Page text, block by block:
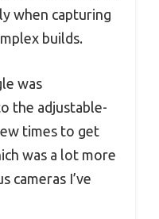
when capturing
builds.
was
the adjustable-
times to get
was a lot more
cameras I’ve